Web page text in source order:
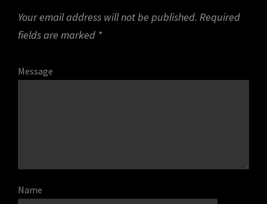
Your email address will not be published. Required
fields are marked *
Message
Name